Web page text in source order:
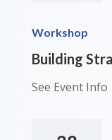
Workshop
Building
See Event Info